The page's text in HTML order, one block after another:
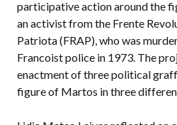
participative action around the
an activist from the Frente
Patriota (FRAP), who was
Francoist police in 1973. The
enactment of three political
figure of Martos in three